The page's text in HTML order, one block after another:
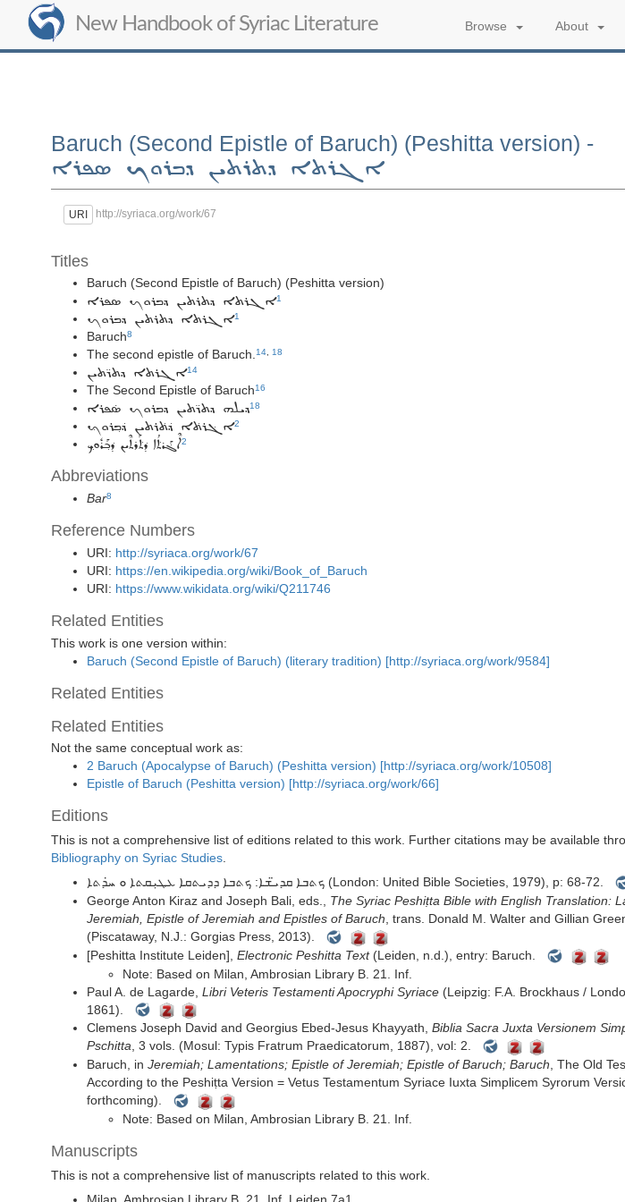
New Handbook of Syriac Literature Browse About
Baruch (Second Epistle of Baruch) (Peshitta version) -
ܐܓܪܬܐ ܕܬܪܬܝܢ ܕܒܪܘܟ ܣܦܪܐ
URI http://syriaca.org/work/67
Titles
Baruch (Second Epistle of Baruch) (Peshitta version)
ܐܓܪܬܐ ܕܬܪܬܝܢ ܕܒܪܘܟ ܣܦܪܐ1
ܐܓܪܬܐ ܕܬܪܬܝܢ ܕܒܪܘܟ1
Baruch8
The second epistle of Baruch. 14 18
ܐܓܪܬܐ ܕܬܪ̈ܬܝܢ14
The Second Epistle of Baruch16
ܕܝܠܗ ܕܬܪ̈ܬܝܢ ܕܒܪܘܟ ܣ̇ܦܪܐ18
ܐܓ݁ܪܬ݁ܐ ܕ݁ܬ݁ܪܬܝܢ ܕ݁ܒ݂ܪܘܟ݂2
ܐܶܓ݁ܰܪܬ݁ܳܐ ܕ݁ܬ݁ܰܪܬܶܝܢ ܕ݁ܒ݂ܰܪܽܘܟ݂2
Abbreviations
Bar8
Reference Numbers
URI: http://syriaca.org/work/67
URI: https://en.wikipedia.org/wiki/Book_of_Baruch
URI: https://www.wikidata.org/wiki/Q211746
Related Entities
This work is one version within:
Baruch (Second Epistle of Baruch) (literary tradition) [http://syriaca.org/work/9584]
Related Entities
Related Entities
Not the same conceptual work as:
2 Baruch (Apocalypse of Baruch) (Peshitta version) [http://syriaca.org/work/10508]
Epistle of Baruch (Peshitta version) [http://syriaca.org/work/66]
Editions
This is not a comprehensive list of editions related to this work. Further citations may be available
Bibliography on Syriac Studies.
ܟܬܒܐ ܩܕܝ̈ܫܐ: ܟܬܒܐ ܕܕܝܬܩܐ ܥܛܝܼܩܬܐ ܘ ܚ̇ܕܬܐ (London: United Bible Societies, 1979), p: 68-72.
George Anton Kiraz and Joseph Bali, eds., The Syriac Peshiṭta Bible with English Translation:
Jeremiah, Epistle of Jeremiah and Epistles of Baruch , trans. Donald M. Walter and Gillian
(Piscataway, N.J.: Gorgias Press, 2013).
[Peshitta Institute Leiden], Electronic Peshitta Text(Leiden, n.d.), entry: Baruch.
Note: Based on Milan, Ambrosian Library B. 21. Inf.
Paul A. de Lagarde, Libri Veteris Testamenti Apocryphi Syriace (Leipzig: F.A. Brockhaus /
1861).
Clemens Joseph David and Georgius Ebed-Jesus Khayyath, Biblia Sacra Juxta Versionem
Pschitta, 3 vols. (Mosul: Typis Fratrum Praedicatorum, 1887), vol: 2.
Baruch,
in Jeremiah; Lamentations; Epistle of Jeremiah; Epistle of Baruch; Baruch , The Old
According to the Peshiṭta Version = Vetus Testamentum Syriace Iuxta Simplicem Syrorum
forthcoming).
Note: Based on Milan, Ambrosian Library B. 21. Inf.
Manuscripts
This is not a comprehensive list of manuscripts related to this work.